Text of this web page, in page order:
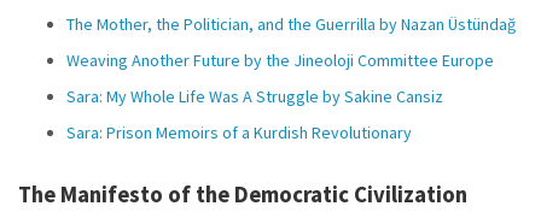
The Mother, the Politician, and the Guerrilla by Nazan Üstündağ
Weaving Another Future by the Jineoloji Committee Europe
Sara: My Whole Life Was A Struggle by Sakine Cansiz
Sara: Prison Memoirs of a Kurdish Revolutionary
The Manifesto of the Democratic Civilization